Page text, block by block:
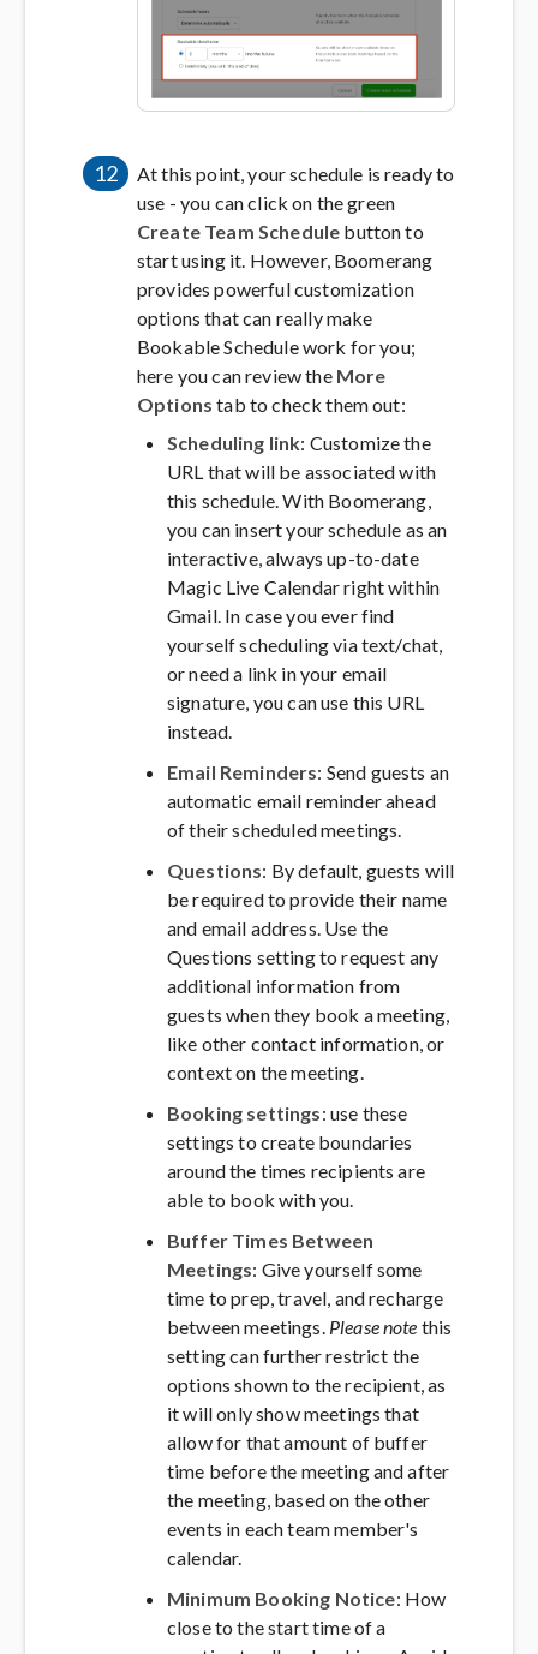
12
At this point, your schedule is ready to
use - you can click on the green
Create Team Schedule button to
start using it. However, Boomerang
provides powerful customization
options that can really make
Bookable Schedule work for you;
here you can review the More
Options tab to check them out:
Scheduling link: Customize the
URL that will be associated with
this schedule. With Boomerang,
you can insert your schedule as an
interactive, always up-to-date
Magic Live Calendar right within
Gmail. In case you ever find
yourself scheduling via text/chat,
or need a link in your email
signature, you can use this URL
instead.
Email Reminders: Send guests an
automatic email reminder ahead
of their scheduled meetings.
Questions: By default, guests will
be required to provide their name
and email address. Use the
Questions setting to request any
additional information from
guests when they book a meeting,
like other contact information, or
context on the meeting.
Booking settings: use these
settings to create boundaries
around the times recipients are
able to book with you.
Buffer Times Between
Meetings: Give yourself some
time to prep, travel, and recharge
between meetings.Please note this
setting can further restrict the
options shown to the recipient, as
it will only show meetings that
allow for that amount of buffer
time before the meeting and after
the meeting, based on the other
events in each team member's
calendar.
Minimum Booking Notice: How
close to the start time of a